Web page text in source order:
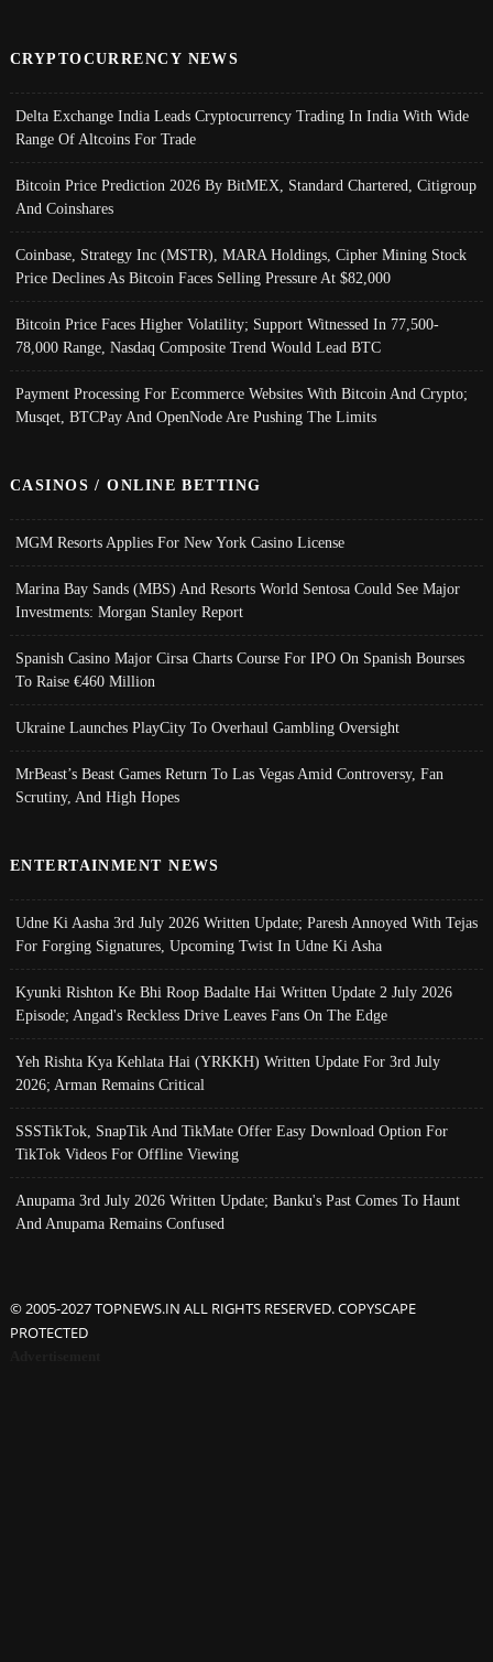
CRYPTOCURRENCY NEWS
Delta Exchange India Leads Cryptocurrency Trading In India With Wide
Range Of Altcoins For Trade
Bitcoin Price Prediction 2026 By BitMEX, Standard Chartered, Citigroup
And Coinshares
Coinbase, Strategy Inc (MSTR), MARA Holdings, Cipher Mining Stock
Price Declines As Bitcoin Faces Selling Pressure At $82,000
Bitcoin Price Faces Higher Volatility; Support Witnessed In 77,500-
78,000 Range, Nasdaq Composite Trend Would Lead BTC
Payment Processing For Ecommerce Websites With Bitcoin And Crypto;
Musqet, BTCPay And OpenNode Are Pushing The Limits
CASINOS / ONLINE BETTING
MGM Resorts Applies For New York Casino License
Marina Bay Sands (MBS) And Resorts World Sentosa Could See Major
Investments: Morgan Stanley Report
Spanish Casino Major Cirsa Charts Course For IPO On Spanish Bourses
To Raise €460 Million
Ukraine Launches PlayCity To Overhaul Gambling Oversight
MrBeast’s Beast Games Return To Las Vegas Amid Controversy, Fan
Scrutiny, And High Hopes
ENTERTAINMENT NEWS
Udne Ki Aasha 3rd July 2026 Written Update; Paresh Annoyed With Tejas
For Forging Signatures, Upcoming Twist In Udne Ki Asha
Kyunki Rishton Ke Bhi Roop Badalte Hai Written Update 2 July 2026
Episode; Angad's Reckless Drive Leaves Fans On The Edge
Yeh Rishta Kya Kehlata Hai (YRKKH) Written Update For 3rd July
2026; Arman Remains Critical
SSSTikTok, SnapTik And TikMate Offer Easy Download Option For
TikTok Videos For Offline Viewing
Anupama 3rd July 2026 Written Update; Banku's Past Comes To Haunt
And Anupama Remains Confused
© 2005-2027 TOPNEWS.IN ALL RIGHTS RESERVED. COPYSCAPE
PROTECTED